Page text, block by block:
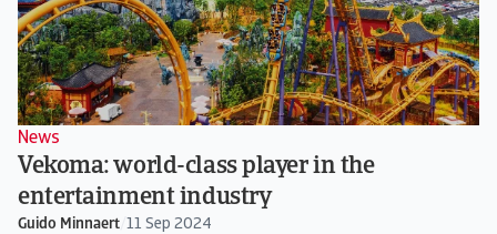
News
Vekoma: world-class player in the
entertainment industry
Guido Minnaert 11 Sep 2024